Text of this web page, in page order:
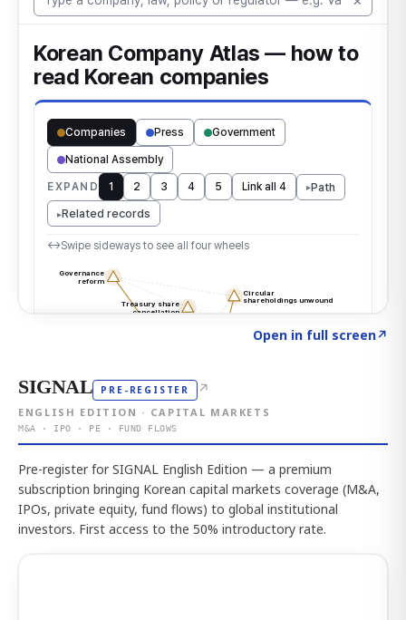
Open in full screen↗
SIGNAL PRE-REGISTER ↗
ENGLISH EDITION · CAPITAL MARKETS
M&A · IPO · PE · FUND FLOWS
Pre-register for SIGNAL English Edition — a premium
subscription bringing Korean capital markets coverage (M&A,
IPOs, private equity, fund flows) to global institutional
investors. First access to the 50% introductory rate.